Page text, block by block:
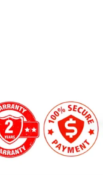
Center Stripe?